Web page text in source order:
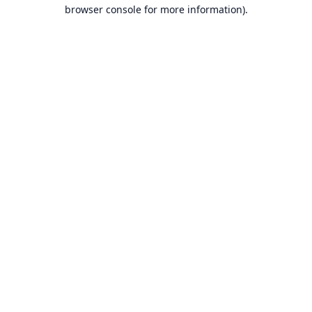
browser console for more information).